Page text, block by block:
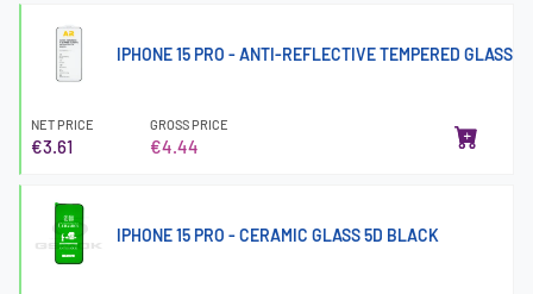
IPHONE 15 PRO - ANTI-REFLECTIVE TEMPERED GLASS
NET PRICE
€3.61
GROSS PRICE
€4.44
IPHONE 15 PRO - CERAMIC GLASS 5D BLACK